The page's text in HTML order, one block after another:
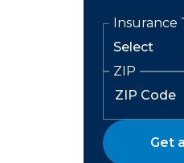
Insurance
ZIP
Get